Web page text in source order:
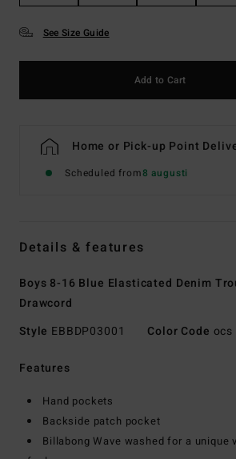
See Size Guide
Add to Cart
Home or Pick-up Point
Scheduled from8 augusti
Details & features
Boys 8-16 Blue Elasticated Denim
Drawcord
Style EBBDP03001 Color Code ocs
Features
Hand pockets
Backside patch pocket
Billabong Wave washed for a unique